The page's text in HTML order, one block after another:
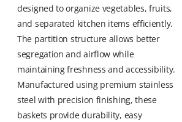
designed to organize vegetables, fruits,
and separated kitchen items efficiently.
The partition structure allows better
segregation and airflow while
maintaining freshness and accessibility.
Manufactured using premium stainless
steel with precision finishing, these
baskets provide durability, easy